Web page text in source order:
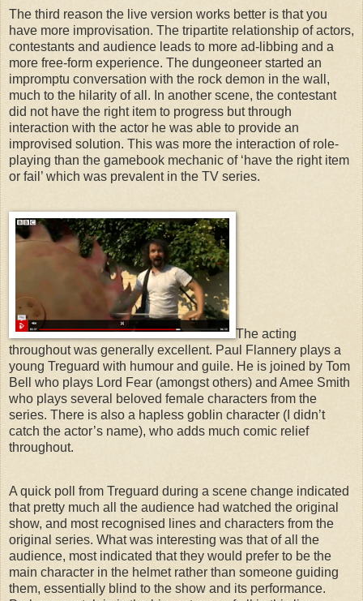
The third reason the live version works better is that you
have more improvisation. The tripartite relationship of actors,
contestants and audience leads to more ad-libbing and a
more free-form experience. The dungeoneer started an
impromptu conversation with the rock demon in the wall,
much to the hilarity of all. In another scene, the contestant
did not have the right item to progress but through
interaction with the actor he was able to provide an
improvised solution. This was more the interaction of role-
playing than the gamebook mechanic of ‘have the right item
or fail’ which was prevalent in the TV series.
The acting
throughout was generally excellent. Paul Flannery plays a
young Treguard with humour and guile. He is joined by Tom
Bell who plays Lord Fear (amongst others) and Amee Smith
who plays several beloved female characters from the
series. There is also a hapless goblin character (I didn’t
catch the actor’s name), who adds much comic relief
throughout.
A quick poll from Treguard during a scene change indicated
that pretty much all the audience had watched the original
show, and most recognised lines and characters from the
original series. What was interesting was that of all the
audience, most indicated that they would prefer to be the
main character in the helmet rather than someone guiding
them, essentially blind to the show and its performance.